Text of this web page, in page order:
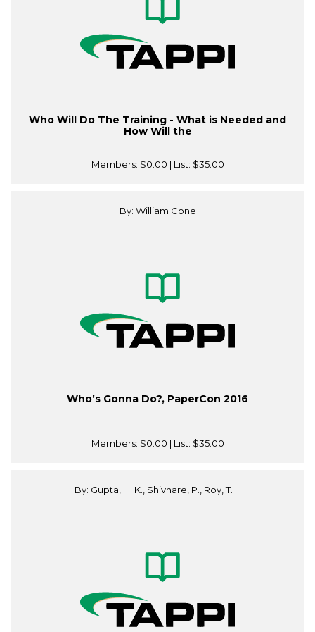
Who Will Do The Training - What is Needed and
How Will the
Members: $0.00 | List: $35.00
By: William Cone
Who’s Gonna Do?, PaperCon 2016
Members: $0.00 | List: $35.00
By: Gupta, H. K., Shivhare, P., Roy, T. ...